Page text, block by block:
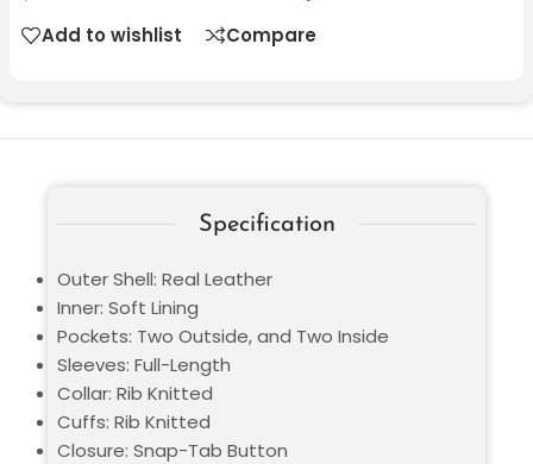
Add to wishlist Compare
Specification
Outer Shell: Real Leather
Inner: Soft Lining
Pockets: Two Outside, and Two Inside
Sleeves: Full-Length
Collar: Rib Knitted
Cuffs: Rib Knitted
Closure: Snap-Tab Button